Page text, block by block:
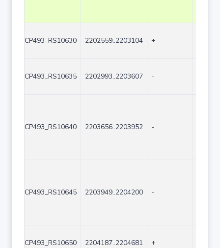
CP493_RS10630 2202559..2203104 +
CP493_RS10635 2202993..2203607 -
CP493_RS10640 2203656..2203952 -
CP493_RS10645 2203949..2204200 -
CP493_RS10650 2204187..2204681 +